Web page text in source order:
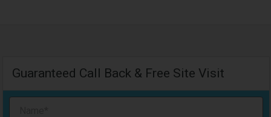
Guaranteed Call Back & Free Site Visit